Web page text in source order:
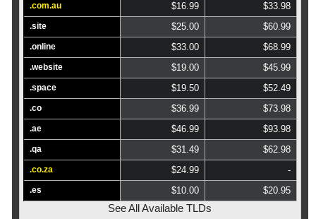
.com.au $16.99 $33.98
.site $25.00 $60.99
.online $33.00 $68.99
.website $19.00 $45.99
.space $19.50 $52.49
.co $36.99 $73.98
.ae $46.99 $93.98
.qa $31.49 $62.98
.co.za $24.99 -
.es $10.00 $20.95
See All Available TLDs